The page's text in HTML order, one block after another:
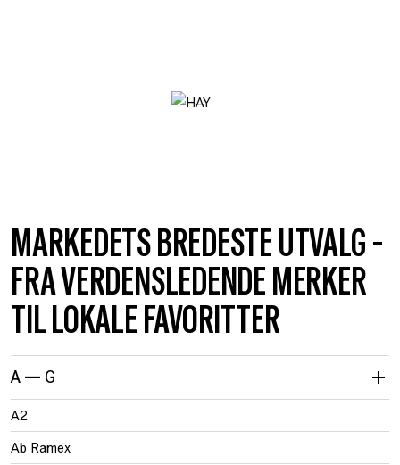
MARKEDETS BREDESTE UTVALG -
FRA VERDENSLEDENDE MERKER
TIL LOKALE FAVORITTER
A — G
A2
Ab Ramex